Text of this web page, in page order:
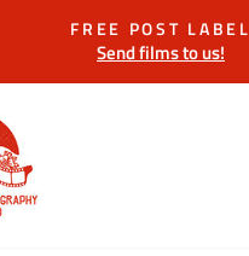
Pause
slideshow
FREE POST LABEL
Send films to us!